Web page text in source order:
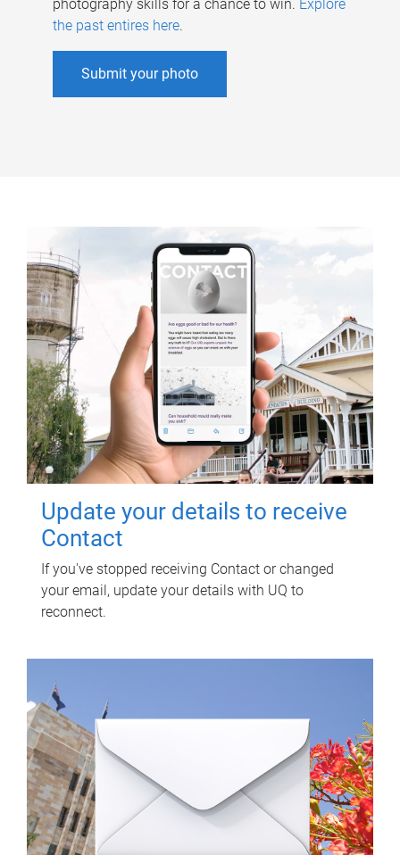
photography skills for a chance to win. Explore
the past entires here.
Submit your photo
Update your details to receive
Contact
If you've stopped receiving Contact or changed
your email, update your details with UQ to
reconnect.